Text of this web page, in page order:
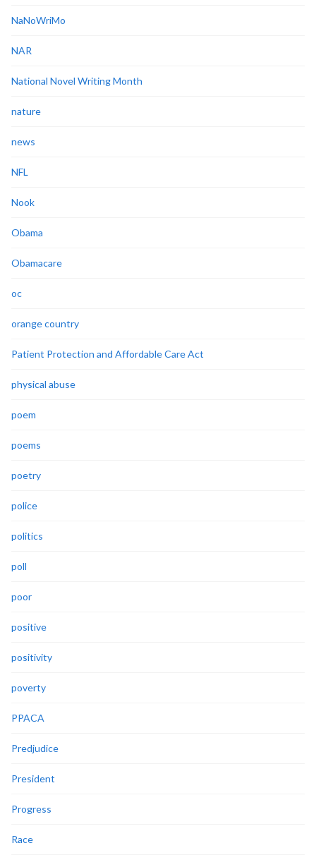
NaNoWriMo
NAR
National Novel Writing Month
nature
news
NFL
Nook
Obama
Obamacare
oc
orange country
Patient Protection and Affordable Care Act
physical abuse
poem
poems
poetry
police
politics
poll
poor
positive
positivity
poverty
PPACA
Predjudice
President
Progress
Race